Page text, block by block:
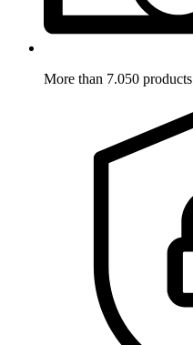
More than 7.050 products